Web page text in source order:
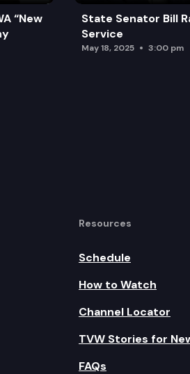
“New
State Senator Bill
Service
May 18, 2025 3:00 pm
Resources
Schedule
How to Watch
Channel Locator
TVW Stories for
FAQs